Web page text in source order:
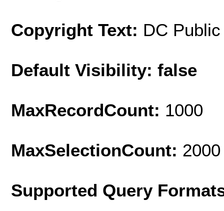
Copyright Text: DC
Default Visibility: false
MaxRecordCount: 1000
MaxSelectionCount: 2000
Supported Query